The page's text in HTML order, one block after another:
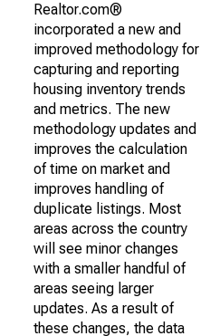
Realtor.com®
incorporated a new and
improved methodology for
capturing and reporting
housing inventory trends
and metrics. The new
methodology updates and
improves the calculation
of time on market and
improves handling of
duplicate listings. Most
areas across the country
will see minor changes
with a smaller handful of
areas seeing larger
updates. As a result of
these changes, the data